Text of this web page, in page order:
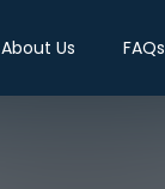
About Us FAQs